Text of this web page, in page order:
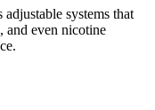
systems that
and even nicotine